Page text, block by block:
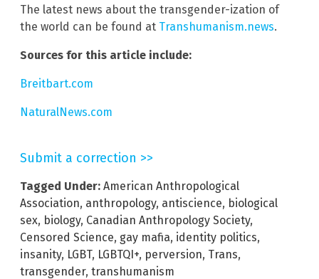
The latest news about the transgender-ization of
the world can be found at Transhumanism.news.
Sources for this article include:
Breitbart.com
NaturalNews.com
Submit a correction >>
Tagged Under: American Anthropological
Association, anthropology, antiscience, biological
sex, biology, Canadian Anthropology Society,
Censored Science, gay mafia, identity politics,
insanity, LGBT, LGBTQI+, perversion, Trans,
transgender, transhumanism